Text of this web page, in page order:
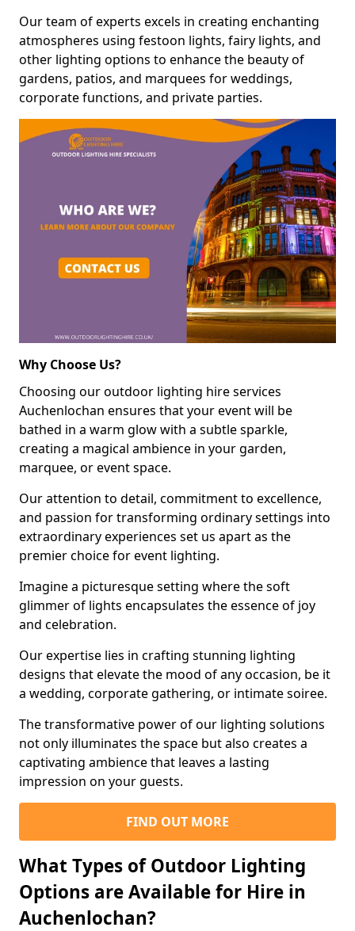
Our team of experts excels in creating enchanting
atmospheres using festoon lights, fairy lights, and
other lighting options to enhance the beauty of
gardens, patios, and marquees for weddings,
corporate functions, and private parties.
Why Choose Us?
Choosing our outdoor lighting hire services
Auchenlochan ensures that your event will be
bathed in a warm glow with a subtle sparkle,
creating a magical ambience in your garden,
marquee, or event space.
Our attention to detail, commitment to excellence,
and passion for transforming ordinary settings into
extraordinary experiences set us apart as the
premier choice for event lighting.
Imagine a picturesque setting where the soft
glimmer of lights encapsulates the essence of joy
and celebration.
Our expertise lies in crafting stunning lighting
designs that elevate the mood of any occasion, be it
a wedding, corporate gathering, or intimate soiree.
The transformative power of our lighting solutions
not only illuminates the space but also creates a
captivating ambience that leaves a lasting
impression on your guests.
FIND OUT MORE
What Types of Outdoor Lighting
Options are Available for Hire in
Auchenlochan?